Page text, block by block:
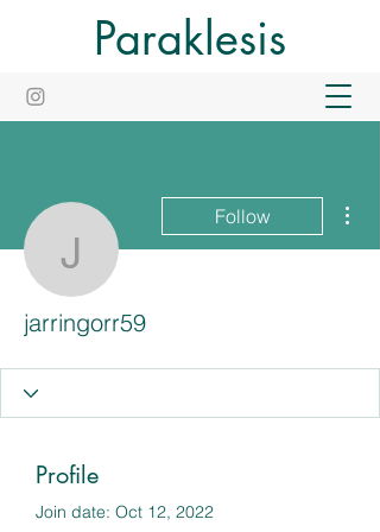
Paraklesis
jarringorr59
Follow
jarringorr59
Profile
Join date: Oct 12, 2022